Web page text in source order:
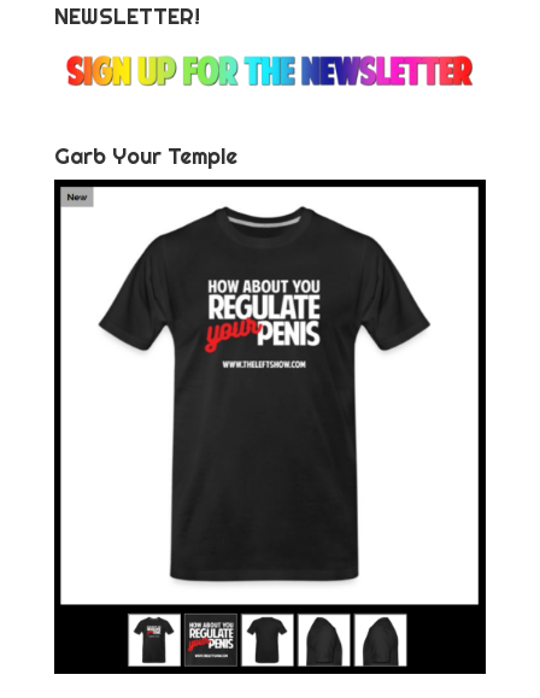
NEWSLETTER!
Garb Your Temple